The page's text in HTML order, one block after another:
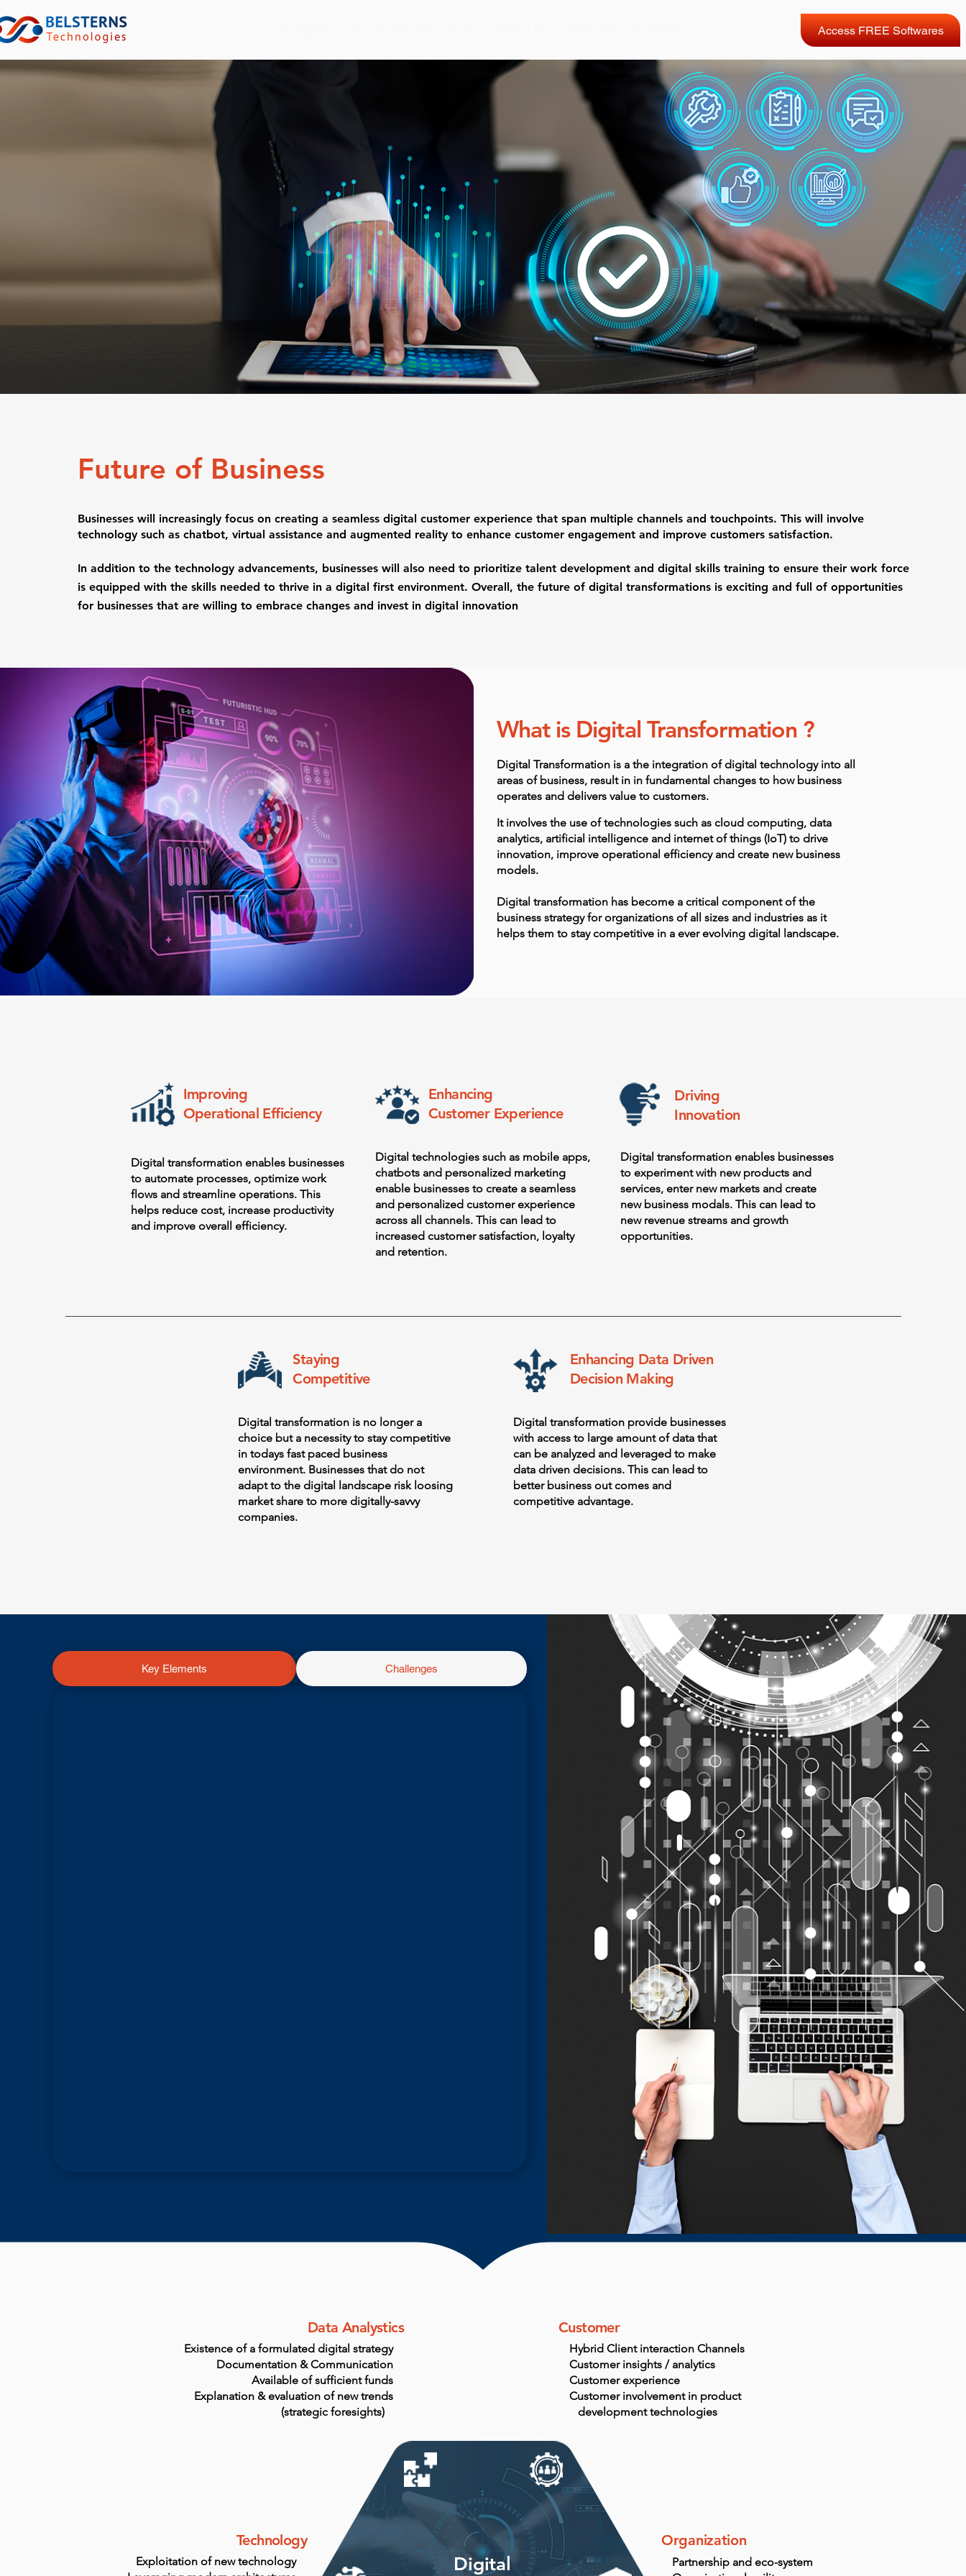
Access FREE Softwares
Future of Business
Businesses will increasingly focus on creating a seamless digital customer experience that span multiple channels and touchpoints. This will involve
technology such as chatbot, virtual assistance and augmented reality to enhance customer engagement and improve customers satisfaction.
In addition to the technology advancements, businesses will also need to prioritize talent development and digital skills training to ensure their work force
is equipped with the skills needed to thrive in a digital first environment. Overall, the future of digital transformations is exciting and full of opportunities
for businesses that are willing to embrace changes and invest in digital innovation
What is Digital Transformation ?
Digital Transformation is a the integration of digital technology into all
areas of business, result in in fundamental changes to how business
operates and delivers value to customers.
It involves the use of technologies such as cloud computing, data
analytics, artificial intelligence and internet of things (IoT) to drive
innovation, improve operational efficiency and create new business
models.
Digital transformation has become a critical component of the
business strategy for organizations of all sizes and industries as it
helps them to stay competitive in a ever evolving digital landscape.
Improving
Operational Efficiency
Digital transformation enables businesses
to automate processes, optimize work
flows and streamline operations. This
helps reduce cost, increase productivity
and improve overall efficiency.
Enhancing
Customer Experience
Digital technologies such as mobile apps,
chatbots and personalized marketing
enable businesses to create a seamless
and personalized customer experience
across all channels. This can lead to
increased customer satisfaction, loyalty
and retention.
Driving
Innovation
Digital transformation enables businesses
to experiment with new products and
services, enter new markets and create
new business modals. This can lead to
new revenue streams and growth
opportunities.
Staying
Competitive
Digital transformation is no longer a
choice but a necessity to stay competitive
in todays fast paced business
environment. Businesses that do not
adapt to the digital landscape risk loosing
market share to more digitally-savvy
companies.
Enhancing Data Driven
Decision Making
Digital transformation provide businesses
with access to large amount of data that
can be analyzed and leveraged to make
data driven decisions. This can lead to
better business out comes and
competitive advantage.
Key Elements Challenges
Data Analystics
Existence of a formulated digital strategy
Documentation & Communication
Available of sufficient funds
Explanation & evaluation of new trends
(strategic foresights)
Customer
Hybrid Client interaction Channels
Customer insights / analytics
Customer experience
Customer involvement in product
developmenttechnologies
Technology
Exploitation of new technology
Digital
Organization
Partnership and eco-system